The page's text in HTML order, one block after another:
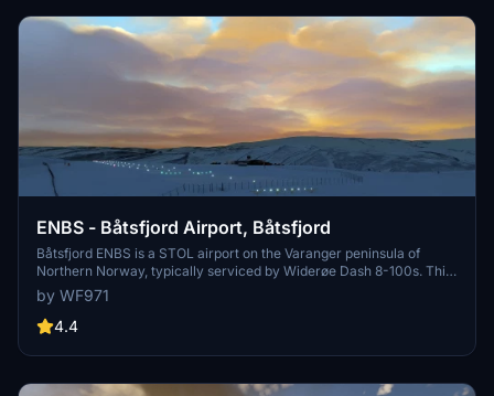
ENBS - Båtsfjord Airport, Båtsfjord
Båtsfjord ENBS is a STOL airport on the Varanger peninsula of
Northern Norway, typically serviced by Widerøe Dash 8-100s. This
freeware addon uses the Nordics DLC and default buildings, crafted
with meticulous attention to approach lights and runway slope.
by WF971
4.4